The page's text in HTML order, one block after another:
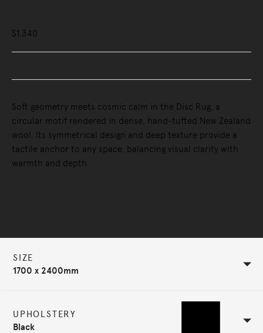
$1,340
Soft geometry meets cosmic calm in the Disc Rug, a
circular motif rendered in dense, hand-tufted New Zealand
wool. Its symmetrical design and deep texture provide a
tactile anchor to any space, balancing visual clarity with
warmth and depth.
SIZE
1700 x 2400mm
UPHOLSTERY
Black